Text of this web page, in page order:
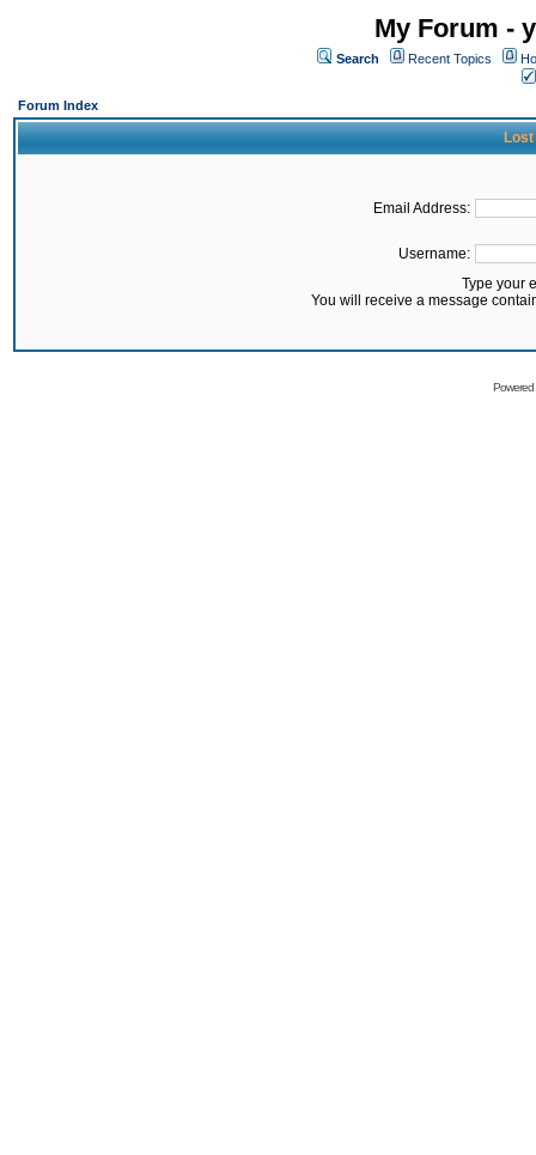
My Forum -
Search Recent Topics
Forum Index
Lost
Email Address:
Username:
Type your
You will receive a message